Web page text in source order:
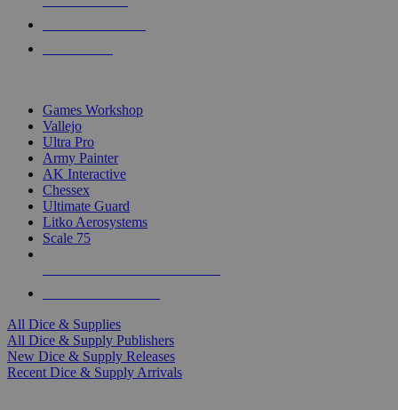
Games Workshop
Vallejo
Ultra Pro
Army Painter
AK Interactive
Chessex
Ultimate Guard
Litko Aerosystems
Scale 75
All Dice & Supplies
All Dice & Supply Publishers
New Dice & Supply Releases
Recent Dice & Supply Arrivals